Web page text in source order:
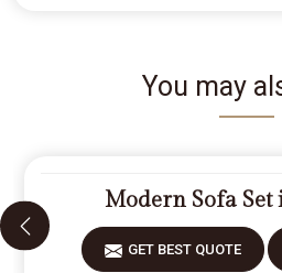
You may
Modern Sofa
GET BEST QUOTE